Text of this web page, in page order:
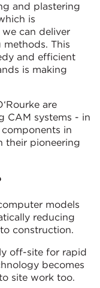
and plastering
is
can deliver
This
and efficient
is making
are
CAM systems - in
in
their pioneering
models
reducing
construction.
off-site for rapid
becomes
site work too.